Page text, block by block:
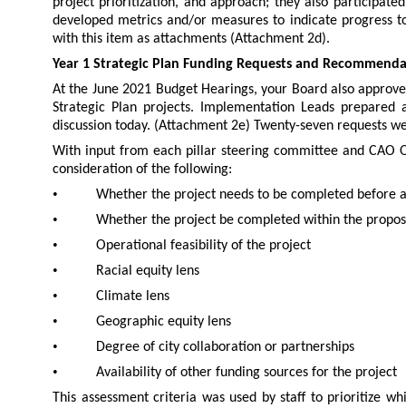
developed metrics and/or measures to indicate progress
with this item as attachments (Attachment 2d).
Year 1 Strategic Plan Funding Requests and
At the June 2021 Budget Hearings, your Board also
Strategic Plan projects. Implementation Leads
discussion today. (Attachment 2e) Twenty-seven requests
With input from each pillar steering committee and CAO
consideration of the following:
• Whether the project needs to be completed before
• Whether the project be completed within the
• Operational feasibility of the project
• Racial equity lens
• Climate lens
• Geographic equity lens
• Degree of city collaboration or partnerships
•
Availability of other funding sources for the project
This assessment criteria was used by staff to prioritize